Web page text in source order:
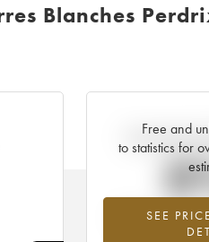
Blanches
Free and
to statistics for
SEE
Current trend
Highest trend for
2026 in